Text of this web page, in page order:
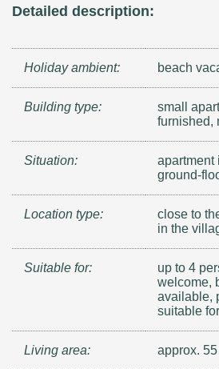
Detailed description:
Holiday ambient: beach
Building type:
small
furnished,
Situation:
apartment
ground-
Location type:
close to
in the
Suitable for:
up to 4
welcome,
available,
suitable
Living area: approx.